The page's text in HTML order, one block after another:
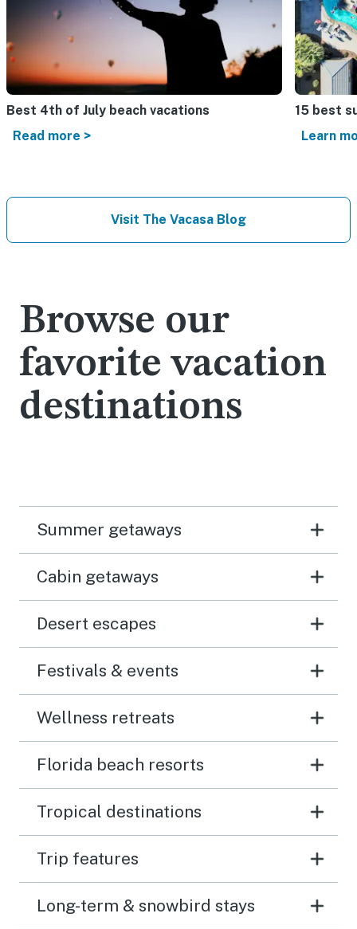
Best 4th of July beach vacations​
Read more >
15 best
Learn
Visit The Vacasa Blog
Browse our
favorite vacation
destinations
Summer getaways
Cabin getaways
Desert escapes
Festivals & events
Wellness retreats
Florida beach resorts
Tropical destinations
Trip features
Long-term & snowbird stays